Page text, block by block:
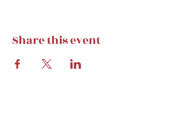
Share this event